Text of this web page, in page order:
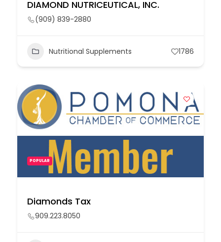
DIAMOND NUTRICEUTICAL, INC.
(909) 839-2880
Nutritional Supplements 1786
POPULAR
Diamonds Tax
909.223.8050